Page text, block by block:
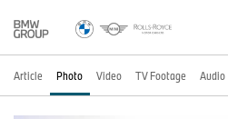
Article Photo Video TV Footage Audio